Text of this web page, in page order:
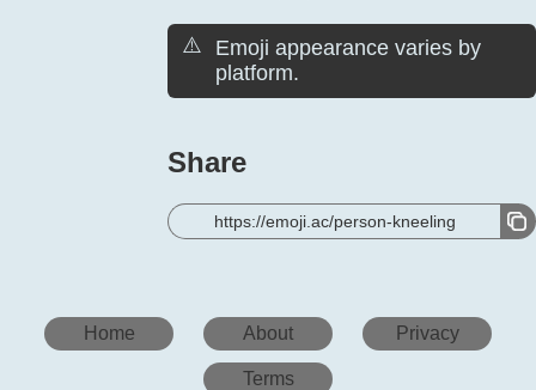
⚠️
Emoji appearance varies by
platform.
Share
https://emoji.ac/person-kneeling
Home About Privacy
Terms